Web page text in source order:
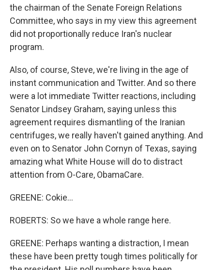
the chairman of the Senate Foreign Relations
Committee, who says in my view this agreement
did not proportionally reduce Iran's nuclear
program.
Also, of course, Steve, we're living in the age of
instant communication and Twitter. And so there
were a lot immediate Twitter reactions, including
Senator Lindsey Graham, saying unless this
agreement requires dismantling of the Iranian
centrifuges, we really haven't gained anything. And
even on to Senator John Cornyn of Texas, saying
amazing what White House will do to distract
attention from O-Care, ObamaCare.
GREENE: Cokie...
ROBERTS: So we have a whole range here.
GREENE: Perhaps wanting a distraction, I mean
these have been pretty tough times politically for